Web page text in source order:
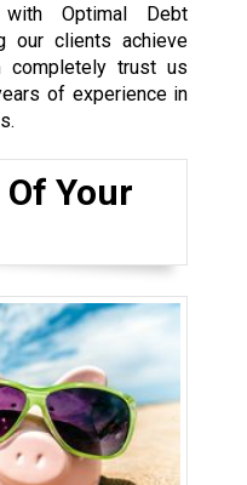
Optimal Debt
our clients achieve
completely trust us
of experience in
Your